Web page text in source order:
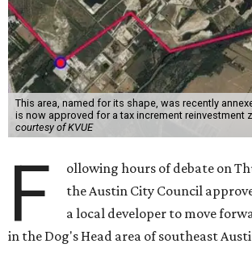
This area, named for its shape, was recently
is now approved for a tax increment reinvestment
courtesy of KVUE
F
ollowing hours of debate on
the Austin City Council
a local developer to move
in the Dog's Head area of southeast